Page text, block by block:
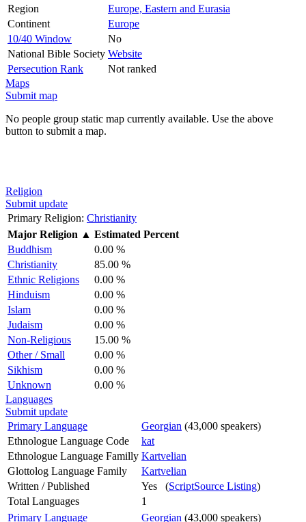
Region
Europe, Eastern and Eurasia
Continent
Europe
10/40 Window
No
National Bible Society Website
Persecution Rank
Not ranked
Maps
Submit map
No people group static map currently available. Use the above
button to submit a map.
Religion
Submit update
Primary Religion: Christianity
Major Religion ▲ Estimated Percent
Buddhism
0.00 %
Christianity
85.00 %
Ethnic Religions
0.00 %
Hinduism
0.00 %
Islam
0.00 %
Judaism
0.00 %
Non-Religious
15.00 %
Other / Small
0.00 %
Sikhism
0.00 %
Unknown
0.00 %
Languages
Submit update
Primary Language
Georgian (43,000 speakers)
Ethnologue Language Code
kat
Ethnologue Language Familly Kartvelian
Glottolog Language Family
Kartvelian
Written / Published
Yes (ScriptSource Listing)
Total Languages
1
Primary Language
Georgian (43,000 speakers)